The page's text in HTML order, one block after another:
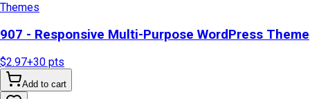
Themes
907 - Responsive Multi-Purpose WordPress Theme
$2.97+30 pts
Add to cart